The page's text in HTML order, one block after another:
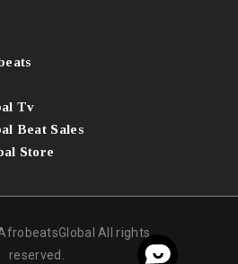
Tv
Beat Sales
Store
All rights
reserved.